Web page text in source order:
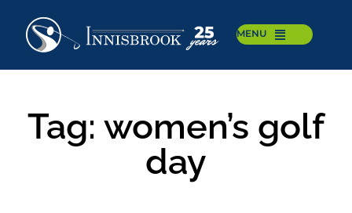
MENU
Tag: women’s golf
day